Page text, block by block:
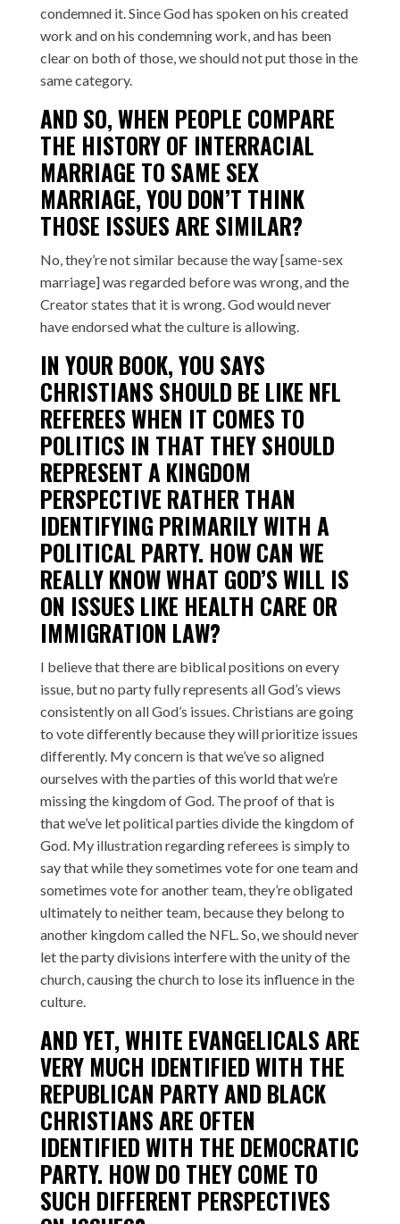
condemned it. Since God has spoken on his created
work and on his condemning work, and has been
clear on both of those, we should not put those in the
same category.
AND SO, WHEN PEOPLE COMPARE
THE HISTORY OF INTERRACIAL
MARRIAGE TO SAME SEX
MARRIAGE, YOU DON’T THINK
THOSE ISSUES ARE SIMILAR?
No, they’re not similar because the way [same-sex
marriage] was regarded before was wrong, and the
Creator states that it is wrong. God would never
have endorsed what the culture is allowing.
IN YOUR BOOK, YOU SAYS
CHRISTIANS SHOULD BE LIKE NFL
REFEREES WHEN IT COMES TO
POLITICS IN THAT THEY SHOULD
REPRESENT A KINGDOM
PERSPECTIVE RATHER THAN
IDENTIFYING PRIMARILY WITH A
POLITICAL PARTY. HOW CAN WE
REALLY KNOW WHAT GOD’S WILL IS
ON ISSUES LIKE HEALTH CARE OR
IMMIGRATION LAW?
I believe that there are biblical positions on every
issue, but no party fully represents all God’s views
consistently on all God’s issues. Christians are going
to vote differently because they will prioritize issues
differently. My concern is that we’ve so aligned
ourselves with the parties of this world that we’re
missing the kingdom of God. The proof of that is
that we’ve let political parties divide the kingdom of
God. My illustration regarding referees is simply to
say that while they sometimes vote for one team and
sometimes vote for another team, they’re obligated
ultimately to neither team, because they belong to
another kingdom called the NFL. So, we should never
let the party divisions interfere with the unity of the
church, causing the church to lose its influence in the
culture.
AND YET, WHITE EVANGELICALS ARE
VERY MUCH IDENTIFIED WITH THE
REPUBLICAN PARTY AND BLACK
CHRISTIANS ARE OFTEN
IDENTIFIED WITH THE DEMOCRATIC
PARTY. HOW DO THEY COME TO
SUCH DIFFERENT PERSPECTIVES